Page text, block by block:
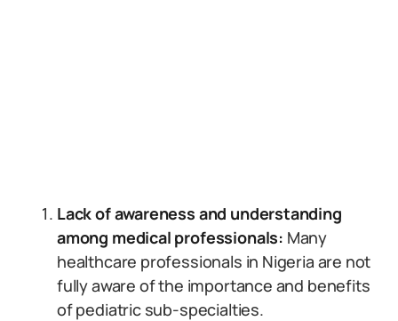
Lack of awareness and understanding
among medical professionals: Many
healthcare professionals in Nigeria are not
fully aware of the importance and benefits
of pediatric sub-specialties.